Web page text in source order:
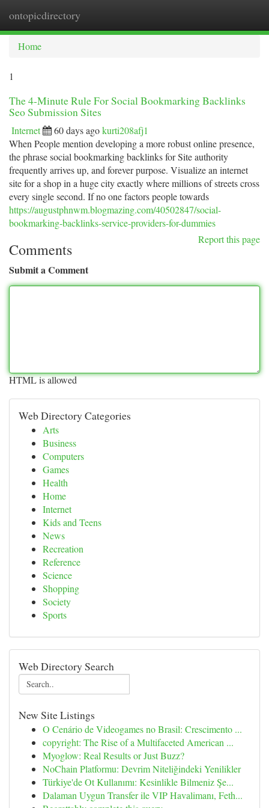
ontopicdirectory
Home
1
The 4-Minute Rule For Social Bookmarking Backlinks
Seo Submission Sites
Internet 60 days agokurti208afj1
When People mention developing a more robust online presence,
the phrase social bookmarking backlinks for Site authority
frequently arrives up, and forever purpose. Visualize an internet
site for a shop in a huge city exactly where millions of streets cross
every single second. If no one factors people towards
https://augustphnwm.blogmazing.com/40502847/social-
bookmarking-backlinks-service-providers-for-dummies
Report this page
Comments
Submit a Comment
HTML is allowed
Web Directory Categories
Arts
Business
Computers
Games
Health
Home
Internet
Kids and Teens
News
Recreation
Reference
Science
Shopping
Society
Sports
Web Directory Search
New Site Listings
O Cenário de Videogames no Brasil: Crescimento ...
copyright: The Rise of a Multifaceted American ...
Myoglow: Real Results or Just Buzz?
NoChain Platformu: Devrim Niteliğindeki Yenilikler
Türkiye'de Ot Kullanımı: Kesinlikle Bilmeniz Şe...
Dalaman Uygun Transfer ile VIP Havalimanı, Feth...